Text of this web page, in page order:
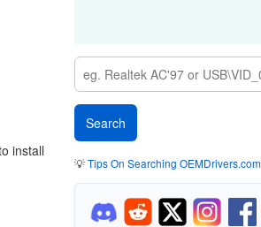
install
💡Tips On Searching OEMDrivers.com